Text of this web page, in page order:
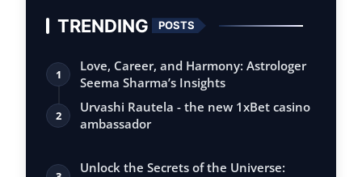
TRENDING POSTS
1
Love, Career, and Harmony: Astrologer
Seema Sharma’s Insights
2
Urvashi Rautela - the new 1xBet casino
ambassador
Unlock the Secrets of the Universe: